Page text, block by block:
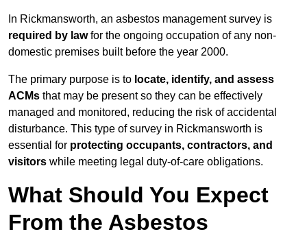
In Rickmansworth, an asbestos management survey is
required by lawfor the ongoing occupation of any non-
domestic premises built before the year 2000.
The primary purpose is to locate, identify, and assess
ACMs that may be present so they can be effectively
managed and monitored, reducing the risk of accidental
disturbance. This type of survey in Rickmansworth is
essential for protecting occupants, contractors, and
visitors while meeting legal duty-of-care obligations.
What Should You Expect
From the Asbestos